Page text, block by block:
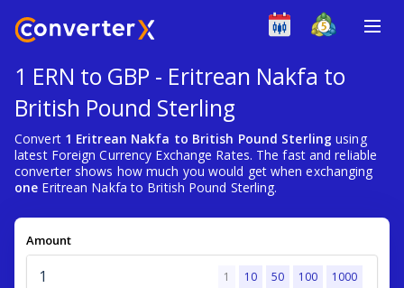
1 ERN to GBP - Eritrean Nakfa to
British Pound Sterling
Convert 1 Eritrean Nakfa to British Pound Sterling using
latest Foreign Currency Exchange Rates. The fast and reliable
converter shows how much you would get when exchanging
one Eritrean Nakfa to British Pound Sterling.
Amount
1 10 50 100 1000